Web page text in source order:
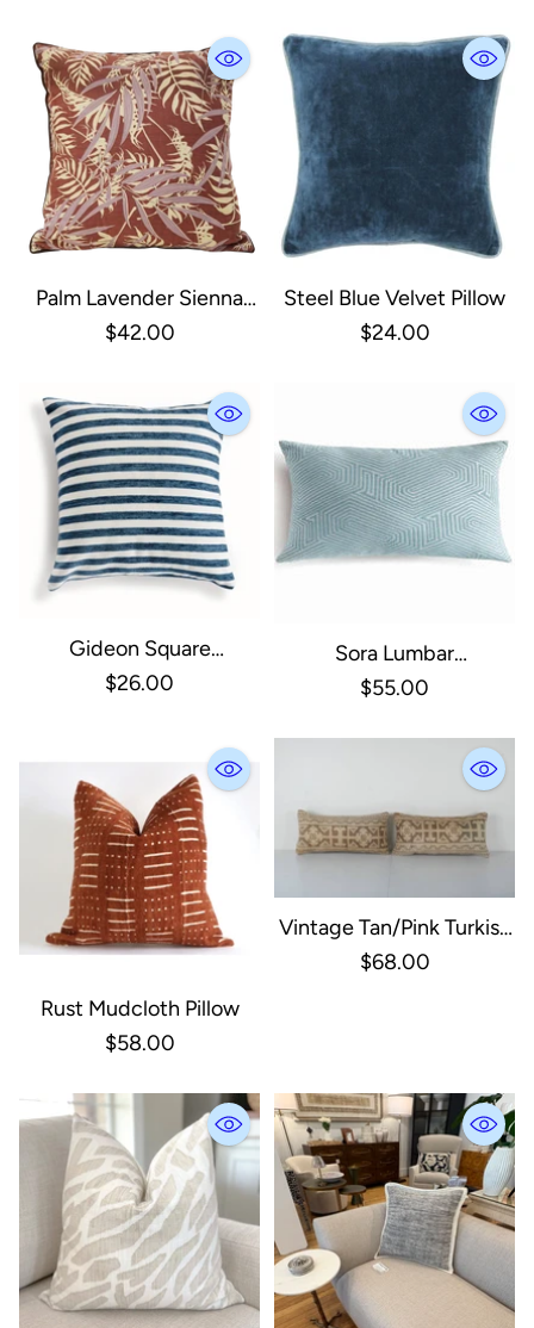
Palm Lavender Sienna
Cushion Cover
$42.00
Steel Blue Velvet Pillow
$24.00
Gideon Square
Indoor/Outdoor Pillow
$26.00
Sora Lumbar
Indoor/Outdoor Pillow
$55.00
Rust Mudcloth Pillow
$58.00
Vintage Tan/Pink Turkish
Pillow
$68.00